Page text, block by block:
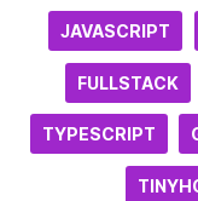
JAVASCRIPT
FULLSTACK
TYPESCRIPT